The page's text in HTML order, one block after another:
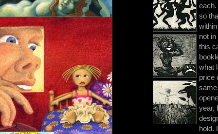
so
not
this
what
price
year,
hold.